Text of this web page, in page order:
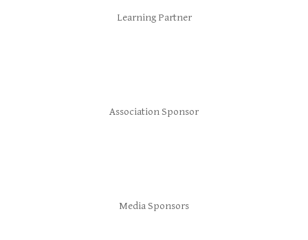
Learning Partner
Association Sponsor
Media Sponsors